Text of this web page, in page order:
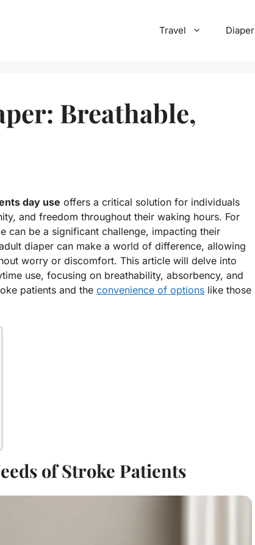
Travel Diaper
Breathable,
day use offers a critical solution for individuals
and freedom throughout their waking hours. For
can be a significant challenge, impacting their
diaper can make a world of difference, allowing
worry or discomfort. This article will delve into
use, focusing on breathability, absorbency, and
patients and the convenience of options like those
of Stroke Patients